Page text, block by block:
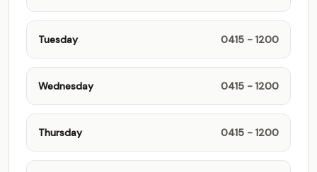
Tuesday 0415 - 1200
Wednesday 0415 - 1200
Thursday 0415 - 1200